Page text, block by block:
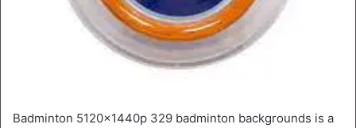
Badminton 5120x1440p 329 badminton backgrounds is a